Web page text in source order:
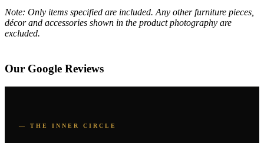
Note: Only items specified are included. Any other furniture pieces,
décor and accessories shown in the product photography are
excluded.
Our Google Reviews
— THE INNER CIRCLE